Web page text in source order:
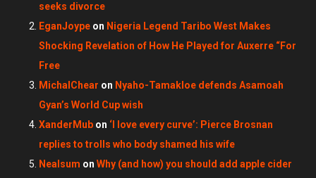
seeks divorce
EganJoype on Nigeria Legend Taribo West Makes
Shocking Revelation of How He Played for Auxerre “For
Free
MichalChear on Nyaho-Tamakloe defends Asamoah
Gyan’s World Cup wish
XanderMub on ‘I love every curve’: Pierce Brosnan
replies to trolls who body shamed his wife
Nealsum on Why (and how) you should add apple cider